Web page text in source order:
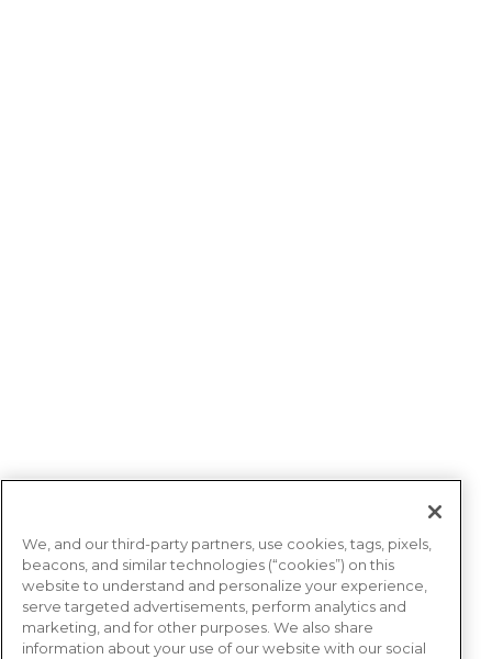
We, and our third-party partners, use cookies, tags, pixels,
beacons, and similar technologies (“cookies”) on this
website to understand and personalize your experience,
serve targeted advertisements, perform analytics and
marketing, and for other purposes. We also share
information about your use of our website with our social